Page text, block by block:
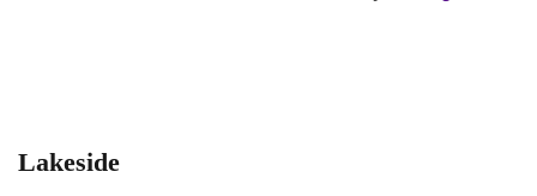
Lakeside